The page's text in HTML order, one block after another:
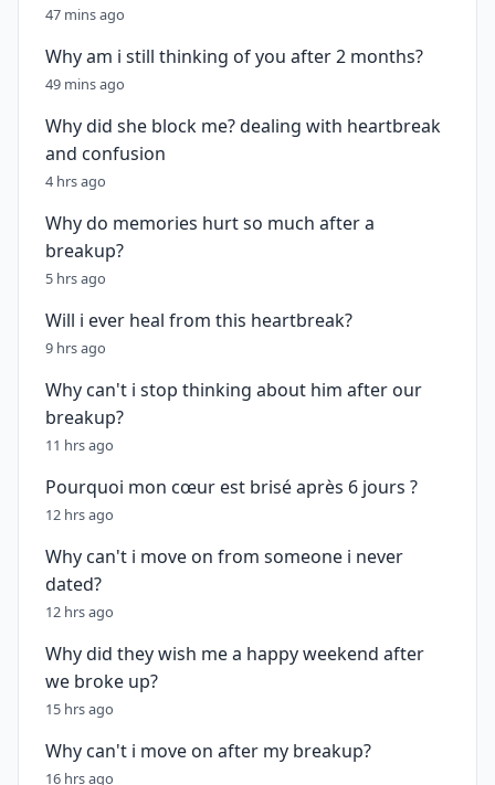
47 mins ago
Why am i still thinking of you after 2 months?
49 mins ago
Why did she block me? dealing with heartbreak
and confusion
4 hrs ago
Why do memories hurt so much after a
breakup?
5 hrs ago
Will i ever heal from this heartbreak?
9 hrs ago
Why can't i stop thinking about him after our
breakup?
11 hrs ago
Pourquoi mon cœur est brisé après 6 jours ?
12 hrs ago
Why can't i move on from someone i never
dated?
12 hrs ago
Why did they wish me a happy weekend after
we broke up?
15 hrs ago
Why can't i move on after my breakup?
16 hrs ago